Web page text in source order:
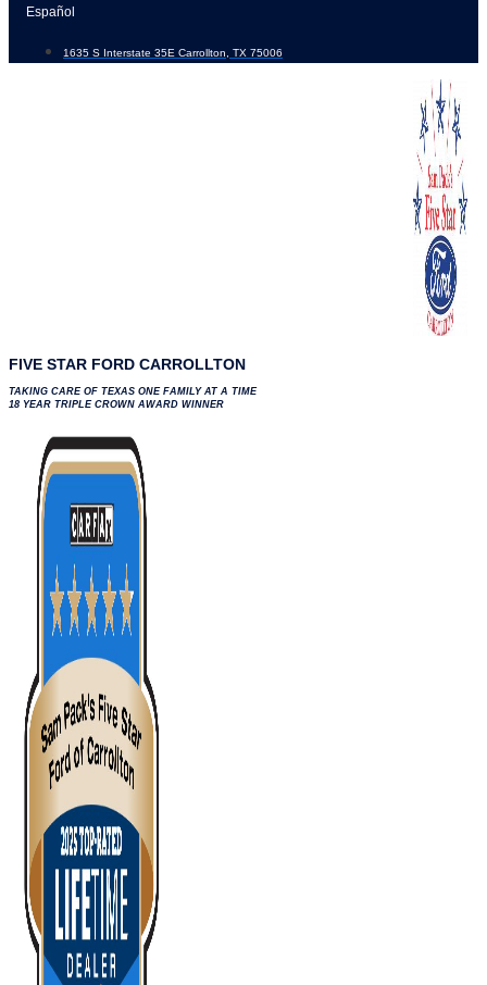
Skip
content
Español
1635 S Interstate 35E Carrollton, TX 75006
FIVE STAR FORD CARROLLTON
TAKING CARE OF TEXAS ONE FAMILY AT A TIME
18 YEAR TRIPLE CROWN AWARD WINNER